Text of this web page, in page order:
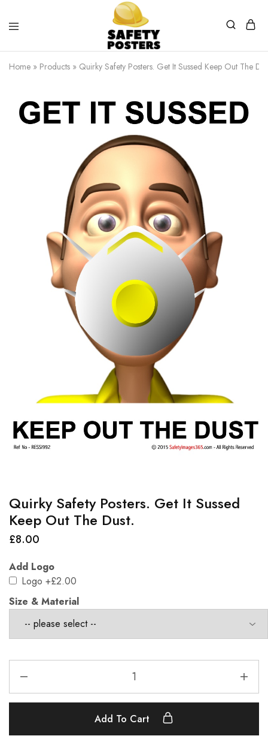
Safety
Posters
Safety
Posters
With
Home » Products » Quirky Safety Posters. Get It Sussed Keep Out The
Quirky Safety Posters. Get It Sussed
Keep Out The Dust.
£8.00
Add Logo
Logo +£2.00
Size & Material
Add To Cart